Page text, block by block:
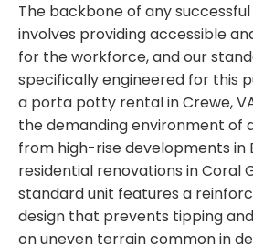
The backbone of any
involves providing accessible
for the workforce, and our
specifically engineered for this
a porta potty rental in Crewe,
the demanding environment of
from high-rise developments in
residential renovations in Coral
standard unit features a
design that prevents tipping
on uneven terrain common in